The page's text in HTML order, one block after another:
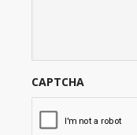
CAPTCHA